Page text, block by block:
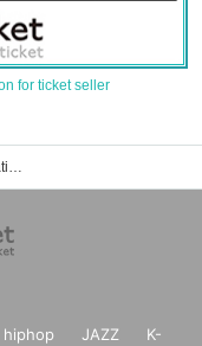
for ticket seller
Takeuchi Tsuneni event · Tickets reservation · purchase · sales information list
hiphop JAZZ
K-